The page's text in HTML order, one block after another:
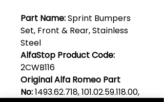
Part Name:Sprint Bumpers
Set, Front & Rear, Stainless
Steel
AlfaStop Product Code:
2CWB116
Original Alfa Romeo Part
No:1493.62.718, 101.02.59.118.00,